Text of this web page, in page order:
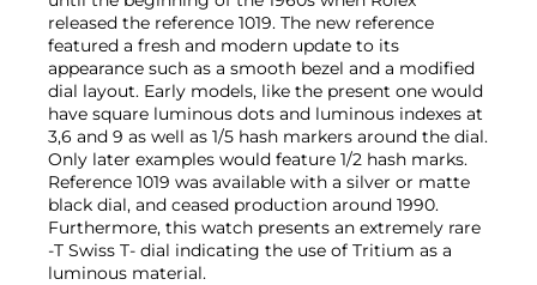
released the reference 1019. The new reference
featured a fresh and modern update to its
appearance such as a smooth bezel and a modified
dial layout. Early models, like the present one would
have square luminous dots and luminous indexes at
3,6 and 9 as well as 1/5 hash markers around the dial.
Only later examples would feature 1/2 hash marks.
Reference 1019 was available with a silver or matte
black dial, and ceased production around 1990.
Furthermore, this watch presents an extremely rare
-T Swiss T- dial indicating the use of Tritium as a
luminous material.